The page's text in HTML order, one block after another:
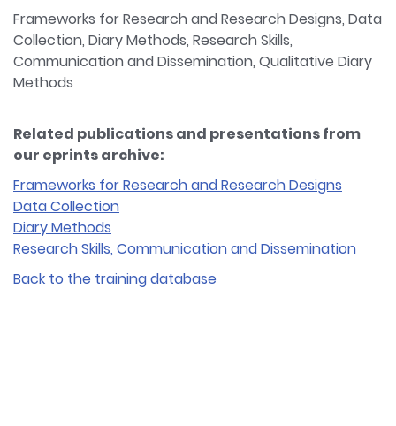
Frameworks for Research and Research Designs, Data
Collection, Diary Methods, Research Skills,
Communication and Dissemination, Qualitative Diary
Methods
Related publications and presentations from
our eprints archive:
Frameworks for Research and Research Designs
Data Collection
Diary Methods
Research Skills, Communication and Dissemination
Back to the training database